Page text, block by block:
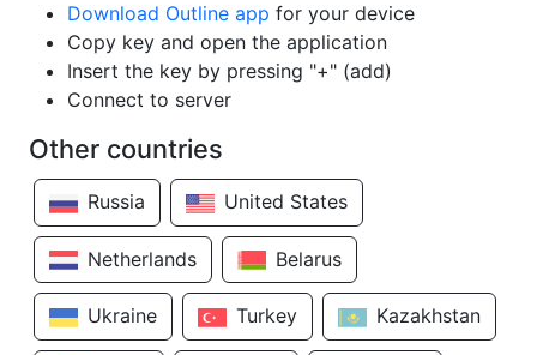
Download Outline app for your device
Copy key and open the application
Insert the key by pressing "+" (add)
Connect to server
Other countries
Russia United States
Netherlands Belarus
Ukraine Turkey Kazakhstan